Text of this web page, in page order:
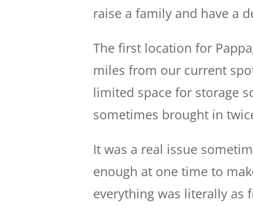
raise a family and have a
The first location for
miles from our current
limited space for storage
sometimes brought in
It was a real issue
enough at one time to
everything was literally as